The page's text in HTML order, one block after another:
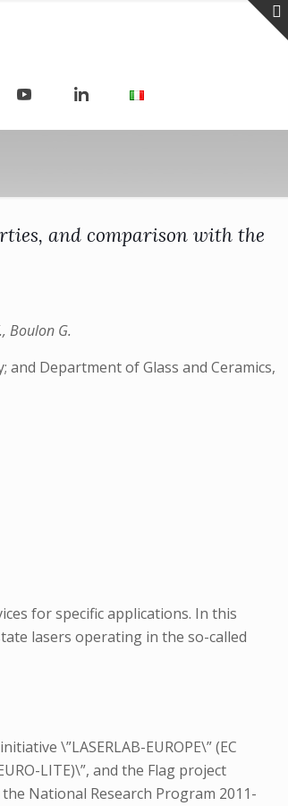
and comparison with the
Boulon G.
and Department of Glass and Ceramics,
for specific applications. In this
lasers operating in the so-called
\”LASERLAB-EUROPE\” (EC
LITE)\”, and the Flag project
National Research Program 2011-